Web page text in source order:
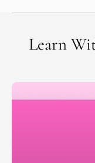
Learn